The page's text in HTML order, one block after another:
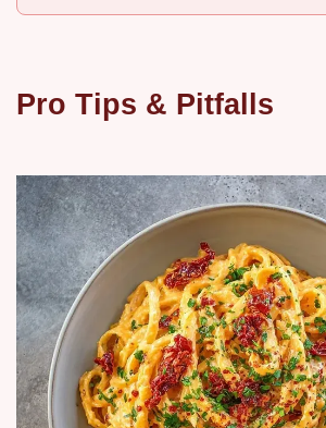
Pro Tips & Pitfalls